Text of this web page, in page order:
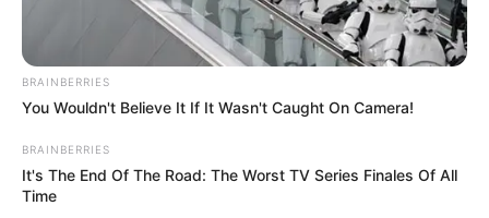
Gayton McKenzie as the co-founder and president of the
Patriotic Alliances was on the ground campaigning for his
BRAINBERRIES
You Wouldn't Believe It If It Wasn't Caught On Camera!
BRAINBERRIES
It's The End Of The Road: The Worst TV Series Finales Of All
Time